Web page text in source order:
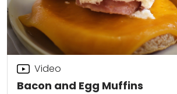
Bacon and Egg Muffins
Video